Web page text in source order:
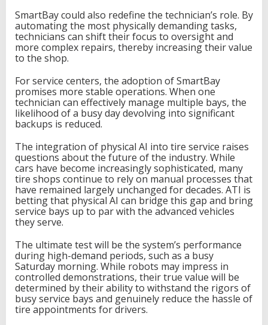
SmartBay could also redefine the technician’s role. By
automating the most physically demanding tasks,
technicians can shift their focus to oversight and
more complex repairs, thereby increasing their value
to the shop.
For service centers, the adoption of SmartBay
promises more stable operations. When one
technician can effectively manage multiple bays, the
likelihood of a busy day devolving into significant
backups is reduced.
The integration of physical AI into tire service raises
questions about the future of the industry. While
cars have become increasingly sophisticated, many
tire shops continue to rely on manual processes that
have remained largely unchanged for decades. ATI is
betting that physical AI can bridge this gap and bring
service bays up to par with the advanced vehicles
they serve.
The ultimate test will be the system’s performance
during high-demand periods, such as a busy
Saturday morning. While robots may impress in
controlled demonstrations, their true value will be
determined by their ability to withstand the rigors of
busy service bays and genuinely reduce the hassle of
tire appointments for drivers.